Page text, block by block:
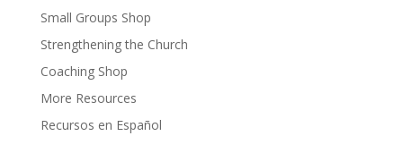
Small Groups Shop
Strengthening the Church
Coaching Shop
More Resources
Recursos en Español